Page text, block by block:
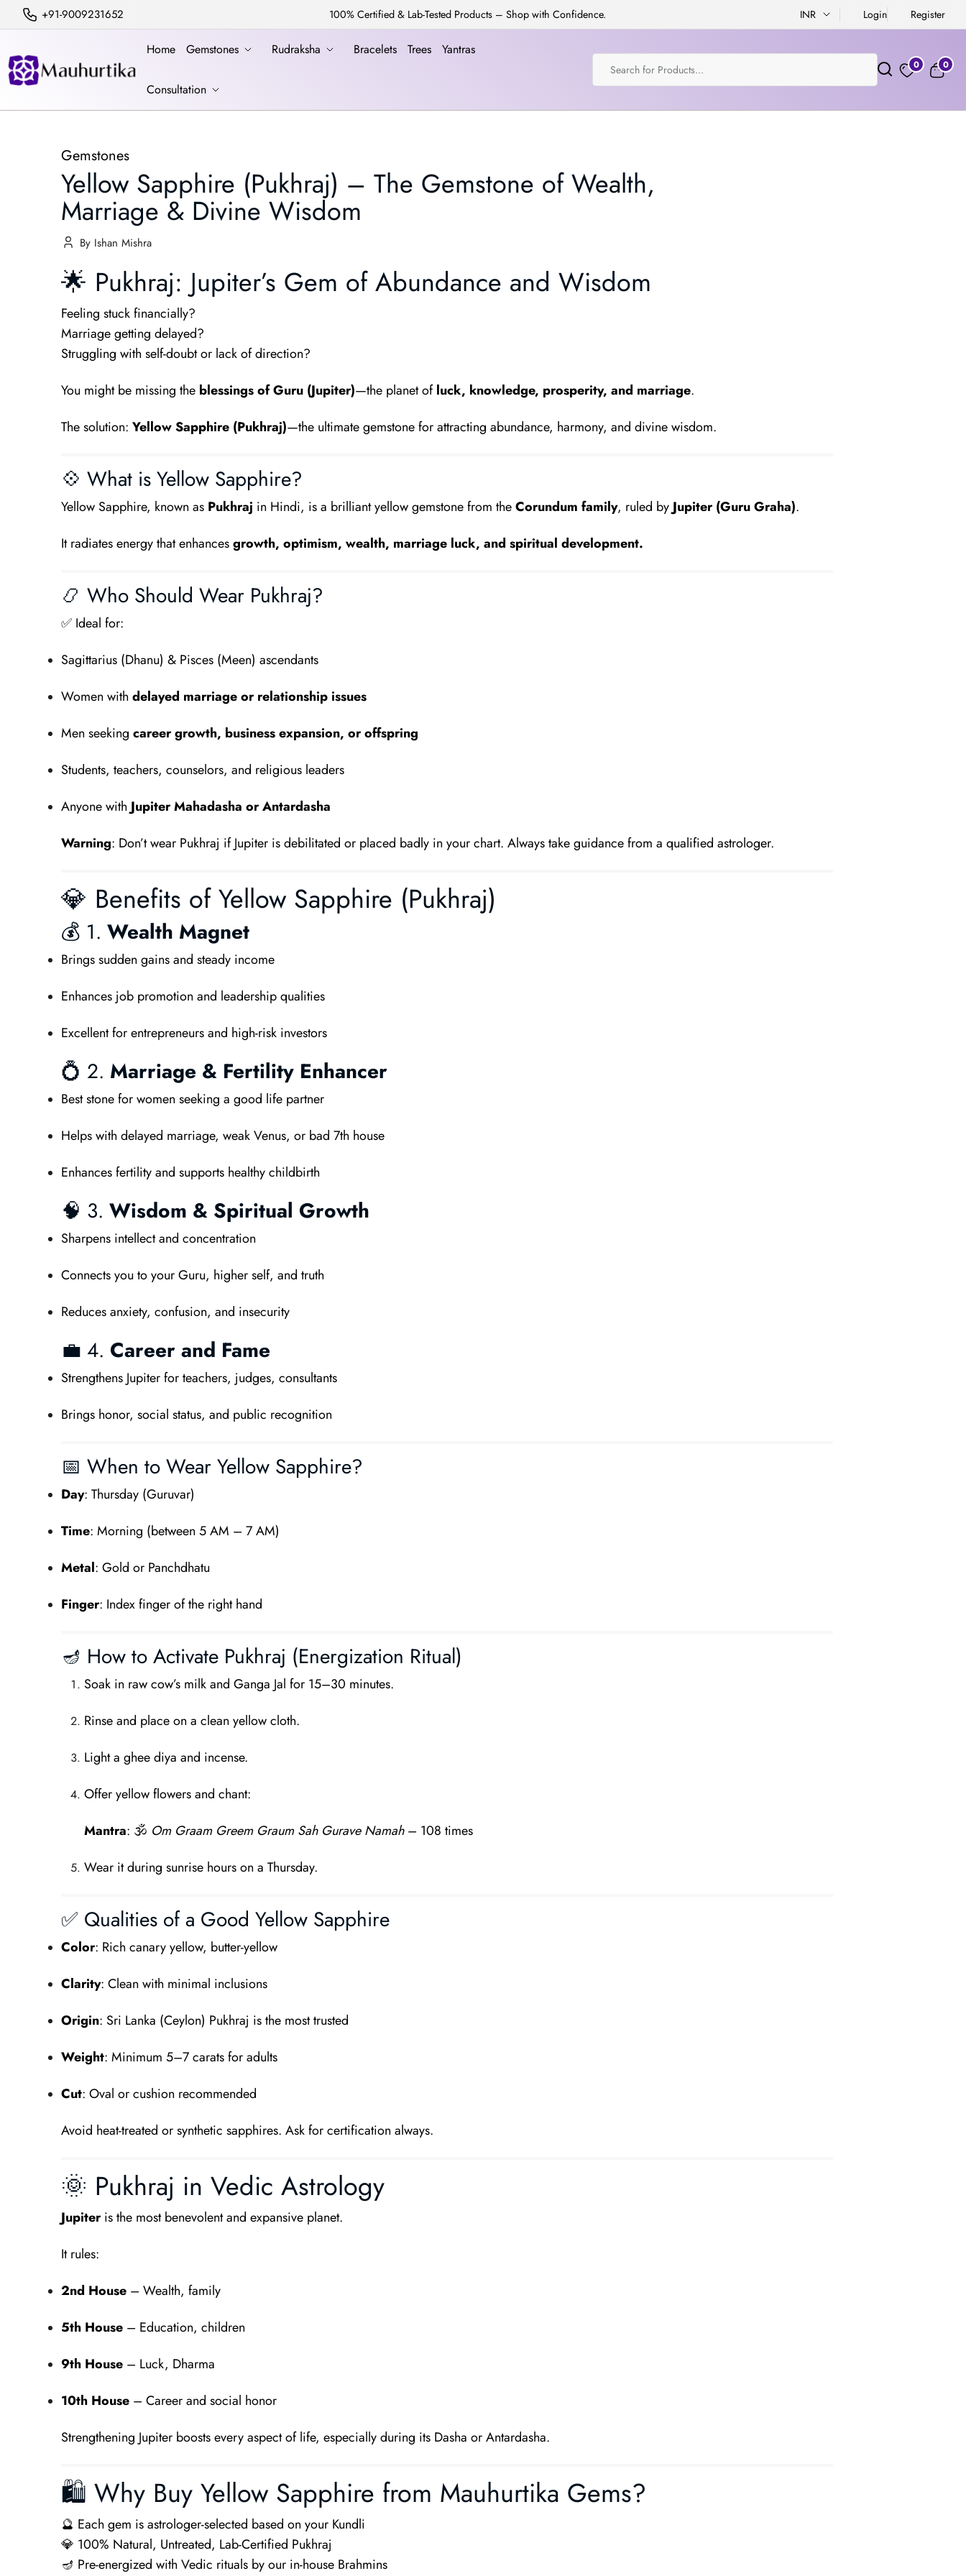
+91-9009231652 100% Certified & Lab-Tested Products – Shop with Confidence. INR Login Register
Home Gemstones Rudraksha Bracelets Trees Yantras
Consultation
0 0
Gemstones
Yellow Sapphire (Pukhraj) – The Gemstone of Wealth,
Marriage & Divine Wisdom
By Ishan Mishra
🌟 Pukhraj: Jupiter’s Gem of Abundance and Wisdom
Feeling stuck financially?
Marriage getting delayed?
Struggling with self-doubt or lack of direction?
You might be missing the blessings of Guru (Jupiter)—the planet ofluck, knowledge, prosperity, and marriage.
The solution: Yellow Sapphire (Pukhraj)—the ultimate gemstone for attracting abundance, harmony, and divine wisdom.
💠 What is Yellow Sapphire?
Yellow Sapphire, known as Pukhraj in Hindi, is a brilliant yellow gemstone from theCorundum family, ruled by Jupiter (Guru Graha).
It radiates energy that enhancesgrowth, optimism, wealth, marriage luck, and spiritual development.
📿 Who Should Wear Pukhraj?
✅ Ideal for:
Sagittarius (Dhanu) & Pisces (Meen) ascendants
Women with delayed marriage or relationship issues
Men seeking career growth, business expansion, or offspring
Students, teachers, counselors, and religious leaders
Anyone with Jupiter Mahadasha or Antardasha
Warning: Don’t wear Pukhraj if Jupiter is debilitated or placed badly in your chart. Always take guidance from a qualified astrologer.
💎 Benefits of Yellow Sapphire (Pukhraj)
💰 1. Wealth Magnet
Brings sudden gains and steady income
Enhances job promotion and leadership qualities
Excellent for entrepreneurs and high-risk investors
💍 2. Marriage & Fertility Enhancer
Best stone for women seeking a good life partner
Helps with delayed marriage, weak Venus, or bad 7th house
Enhances fertility and supports healthy childbirth
🧠 3. Wisdom & Spiritual Growth
Sharpens intellect and concentration
Connects you to your Guru, higher self, and truth
Reduces anxiety, confusion, and insecurity
💼 4. Career and Fame
Strengthens Jupiter for teachers, judges, consultants
Brings honor, social status, and public recognition
📅 When to Wear Yellow Sapphire?
Day: Thursday (Guruvar)
Time: Morning (between 5 AM – 7 AM)
Metal: Gold or Panchdhatu
Finger: Index finger of the right hand
🪔 How to Activate Pukhraj (Energization Ritual)
Soak in raw cow’s milk and Ganga Jal for 15–30 minutes.
Rinse and place on a clean yellow cloth.
Light a ghee diya and incense.
Offer yellow flowers and chant:
Mantra: 🕉 Om Graam Greem Graum Sah Gurave Namah– 108 times
Wear it during sunrise hours on a Thursday.
✅ Qualities of a Good Yellow Sapphire
Color: Rich canary yellow, butter-yellow
Clarity: Clean with minimal inclusions
Origin: Sri Lanka (Ceylon) Pukhraj is the most trusted
Weight: Minimum 5–7 carats for adults
Cut: Oval or cushion recommended
Avoid heat-treated or synthetic sapphires. Ask for certification always.
🌞 Pukhraj in Vedic Astrology
Jupiteris the most benevolent and expansive planet.
It rules:
2nd House– Wealth, family
5th House– Education, children
9th House– Luck, Dharma
10th House– Career and social honor
Strengthening Jupiter boosts every aspect of life, especially during its Dasha or Antardasha.
🛍 Why Buy Yellow Sapphire from Mauhurtika Gems?
🔮 Each gem is astrologer-selected based on your Kundli
💎 100% Natural, Untreated, Lab-Certified Pukhraj
🪔 Pre-energized with Vedic rituals by our in-house Brahmins